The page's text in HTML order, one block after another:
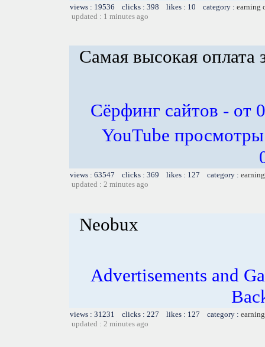
views : 19536 clicks : 398 likes : 10 category : earning
updated : 1 minutes ago
Самая высокая оплата
Сёрфинг сайтов - от
YouTube
views : 63547 clicks : 369 likes : 127 category :
updated : 2 minutes ago
Neobux
Advertisements and
views : 31231 clicks : 227 likes : 127 category :
updated : 2 minutes ago